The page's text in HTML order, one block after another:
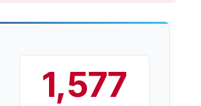
1,577